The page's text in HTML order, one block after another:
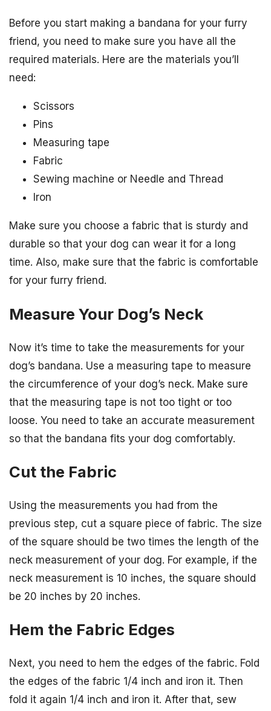
Before you start making a bandana for your furry
friend, you need to make sure you have all the
required materials. Here are the materials you’ll
need:
Scissors
Pins
Measuring tape
Fabric
Sewing machine or Needle and Thread
Iron
Make sure you choose a fabric that is sturdy and
durable so that your dog can wear it for a long
time. Also, make sure that the fabric is comfortable
for your furry friend.
Measure Your Dog’s Neck
Now it’s time to take the measurements for your
dog’s bandana. Use a measuring tape to measure
the circumference of your dog’s neck. Make sure
that the measuring tape is not too tight or too
loose. You need to take an accurate measurement
so that the bandana fits your dog comfortably.
Cut the Fabric
Using the measurements you had from the
previous step, cut a square piece of fabric. The size
of the square should be two times the length of the
neck measurement of your dog. For example, if the
neck measurement is 10 inches, the square should
be 20 inches by 20 inches.
Hem the Fabric Edges
Next, you need to hem the edges of the fabric. Fold
the edges of the fabric 1/4 inch and iron it. Then
fold it again 1/4 inch and iron it. After that, sew